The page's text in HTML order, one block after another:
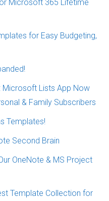
Microsoft 365 Lifetime
for Easy Budgeting,
Microsoft Lists App Now
& Family Subscribers
Templates!
Second Brain
OneNote & MS Project
Template Collection for